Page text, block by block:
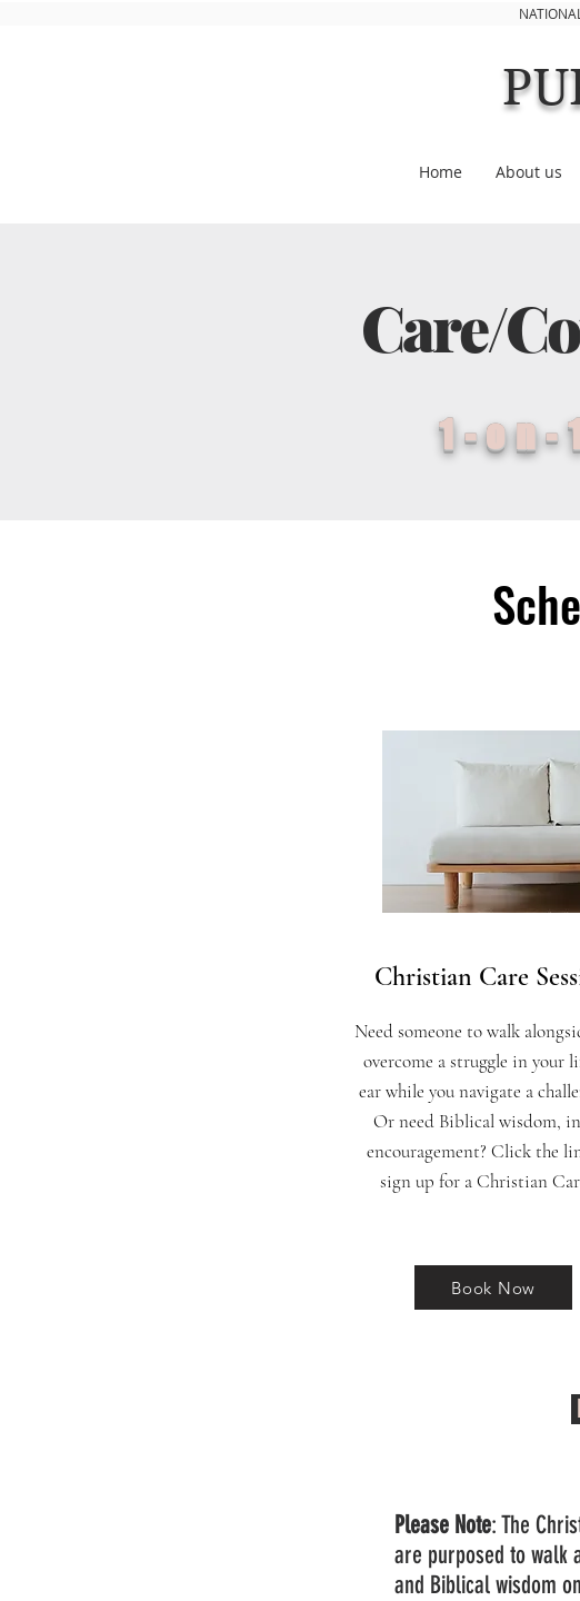
Home About us
Care/
1-on-
Christian Care
Need someone to walk
overcome a struggle in your
ear while you navigate a
Or need Biblical wisdom,
encouragement? Click the
sign up for a Christian
Book Now
Please Note: The
are purposed to walk
and Biblical wisdom